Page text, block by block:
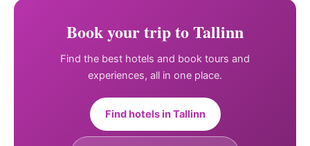
Book your trip to Tallinn
Find the best hotels and book tours and
experiences, all in one place.
Find hotels in Tallinn